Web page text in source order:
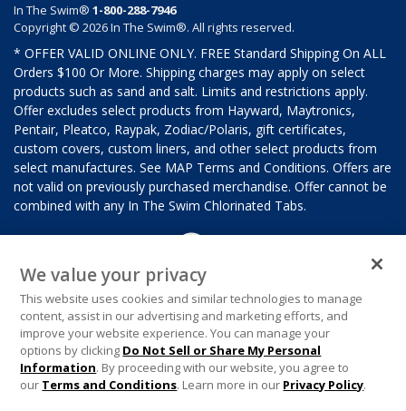
In The Swim® 1-800-288-7946
Copyright © 2026 In The Swim®. All rights reserved.
* OFFER VALID ONLINE ONLY. FREE Standard Shipping On ALL
Orders $100 Or More. Shipping charges may apply on select
products such as sand and salt. Limits and restrictions apply.
Offer excludes select products from Hayward, Maytronics,
Pentair, Pleatco, Raypak, Zodiac/Polaris, gift certificates,
custom covers, custom liners, and other select products from
select manufactures. See MAP Terms and Conditions. Offers are
not valid on previously purchased merchandise. Offer cannot be
combined with any In The Swim Chlorinated Tabs.
We value your privacy
This website uses cookies and similar technologies to manage
content, assist in our advertising and marketing efforts, and
improve your website experience. You can manage your
options by clicking Do Not Sell or Share My Personal
Information. By proceeding with our website, you agree to
our Terms and Conditions. Learn more in our Privacy Policy.